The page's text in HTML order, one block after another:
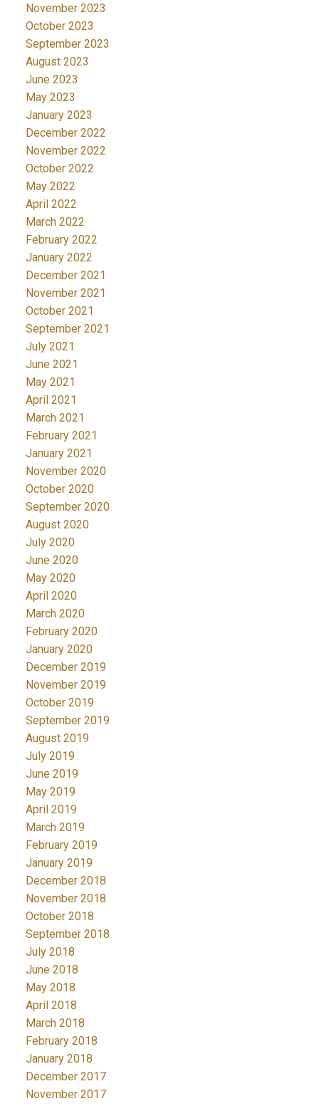
November 2023
October 2023
September 2023
August 2023
June 2023
May 2023
January 2023
December 2022
November 2022
October 2022
May 2022
April 2022
March 2022
February 2022
January 2022
December 2021
November 2021
October 2021
September 2021
July 2021
June 2021
May 2021
April 2021
March 2021
February 2021
January 2021
November 2020
October 2020
September 2020
August 2020
July 2020
June 2020
May 2020
April 2020
March 2020
February 2020
January 2020
December 2019
November 2019
October 2019
September 2019
August 2019
July 2019
June 2019
May 2019
April 2019
March 2019
February 2019
January 2019
December 2018
November 2018
October 2018
September 2018
July 2018
June 2018
May 2018
April 2018
March 2018
February 2018
January 2018
December 2017
November 2017